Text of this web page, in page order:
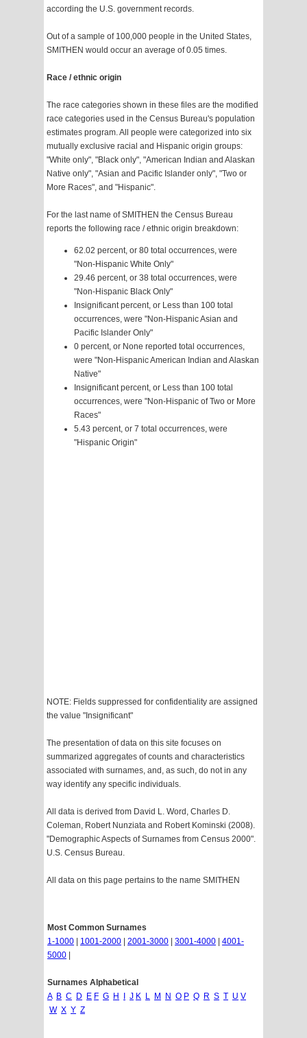
according the U.S. government records.
Out of a sample of 100,000 people in the United States,
SMITHEN would occur an average of 0.05 times.
Race / ethnic origin
The race categories shown in these files are the modified
race categories used in the Census Bureau's population
estimates program. All people were categorized into six
mutually exclusive racial and Hispanic origin groups:
"White only", "Black only", "American Indian and Alaskan
Native only", "Asian and Pacific Islander only", "Two or
More Races", and "Hispanic".
For the last name of SMITHEN the Census Bureau
reports the following race / ethnic origin breakdown:
62.02 percent, or 80 total occurrences, were
"Non-Hispanic White Only"
29.46 percent, or 38 total occurrences, were
"Non-Hispanic Black Only"
Insignificant percent, or Less than 100 total
occurrences, were "Non-Hispanic Asian and
Pacific Islander Only"
0 percent, or None reported total occurrences,
were "Non-Hispanic American Indian and Alaskan
Native"
Insignificant percent, or Less than 100 total
occurrences, were "Non-Hispanic of Two or More
Races"
5.43 percent, or 7 total occurrences, were
"Hispanic Origin"
NOTE: Fields suppressed for confidentiality are assigned
the value "Insignificant"
The presentation of data on this site focuses on
summarized aggregates of counts and characteristics
associated with surnames, and, as such, do not in any
way identify any specific individuals.
All data is derived from David L. Word, Charles D.
Coleman, Robert Nunziata and Robert Kominski (2008).
"Demographic Aspects of Surnames from Census 2000".
U.S. Census Bureau.
All data on this page pertains to the name SMITHEN
Most Common Surnames
1-1000
1001-2000 2001-3000 3001-4000
4001-
5000
Surnames Alphabetical
A B C D E F G H J K L M N O P Q R S T U V
W X Y Z